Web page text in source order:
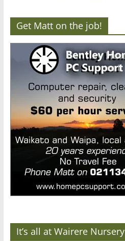
Get Matt on the job!
It’s all at Wairere Nursery